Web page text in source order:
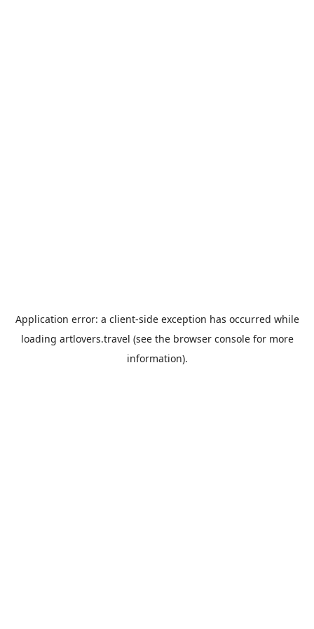
Application error: a client-side exception has occurred while
loading artlovers.travel (see the browser consolefor more
information).